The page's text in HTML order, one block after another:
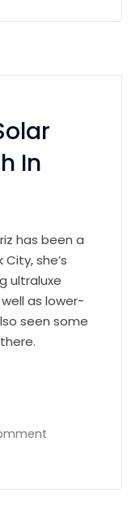
In
has been a
she’s
ultraluxe
as lower-
seen some